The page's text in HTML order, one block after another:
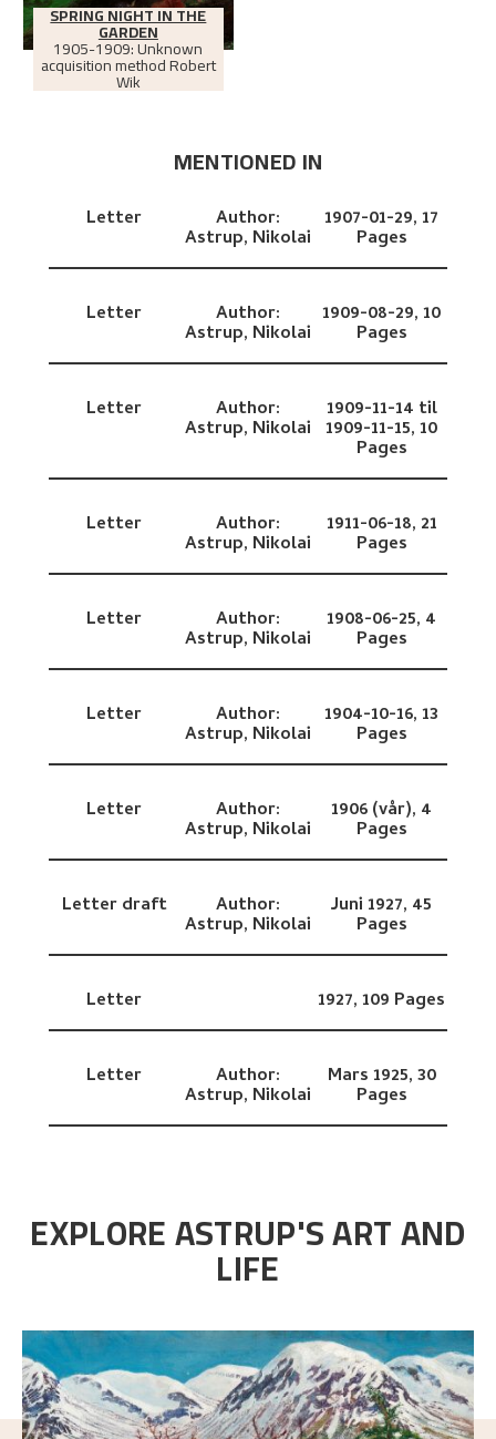
SPRING NIGHT IN THE
GARDEN
1905-1909: Unknown
acquisition method Robert
Wik
MENTIONED IN
Letter Author:
Astrup, Nikolai
1907-01-29,17
Pages
Letter Author:
Astrup, Nikolai
1909-08-29,10
Pages
Letter Author:
Astrup, Nikolai
1909-11-14 til
1909-11-15,10
Pages
Letter Author:
Astrup, Nikolai
1911-06-18, 21
Pages
Letter Author:
Astrup, Nikolai
1908-06-25, 4
Pages
Letter Author:
Astrup, Nikolai
1904-10-16,13
Pages
Letter Author:
Astrup, Nikolai
1906 (vår), 4
Pages
Letter draft Author:
Astrup, Nikolai
Juni 1927, 45
Pages
Letter 1927,109 Pages
Letter Author:
Astrup, Nikolai
Mars 1925,30
Pages
EXPLORE ASTRUP'S ART AND
LIFE